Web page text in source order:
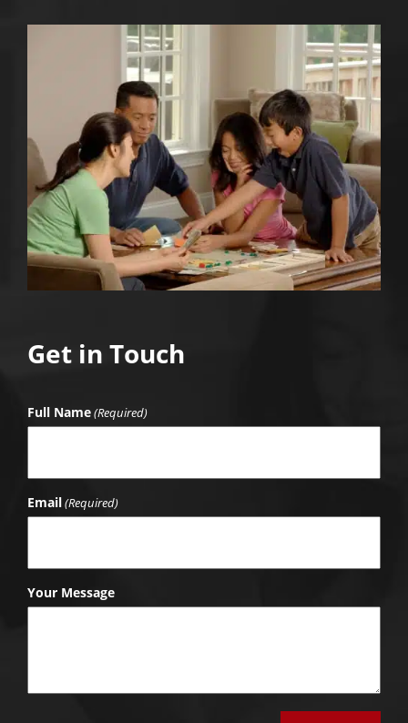
Get in Touch
Full Name(Required)
Email(Required)
Your Message